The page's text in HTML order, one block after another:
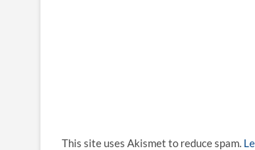
This site uses Akismet to reduce spam.